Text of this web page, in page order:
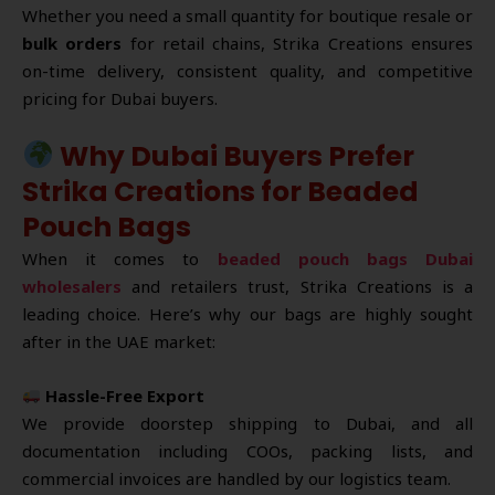
Whether you need a small quantity for boutique resale or
bulk orders for retail chains, Strika Creations ensures
on-time delivery, consistent quality, and competitive
pricing for Dubai buyers.
Why Dubai Buyers Prefer
Strika Creations for Beaded
Pouch Bags
When it comes to beaded pouch bags Dubai
wholesalers and retailers trust, Strika Creations is a
leading choice. Here’s why our bags are highly sought
after in the UAE market:
Hassle-Free Export
We provide doorstep shipping to Dubai, and all
documentation including COOs, packing lists, and
commercial invoices are handled by our logistics team.